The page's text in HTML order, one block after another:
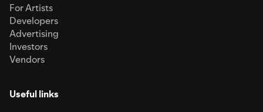
For Artists
Developers
Advertising
Investors
Vendors
Useful links